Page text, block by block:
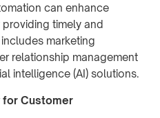
can enhance
timely and
marketing
relationship management
intelligence (AI) solutions.
for Customer